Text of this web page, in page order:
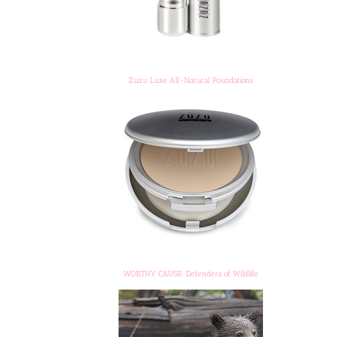
Zuzu Luxe All-Natural Foundations
WORTHY CAUSE: Defenders of Wildlife